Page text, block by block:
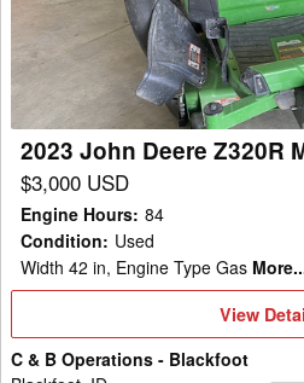
Z320R
Mower/Zero
Turn
2023 John Deere Z320R
$3,000 USD
Engine Hours: 84
Condition: Used
Width 42 in, Engine Type Gas
View
View
C & B Operations - Blackfoot